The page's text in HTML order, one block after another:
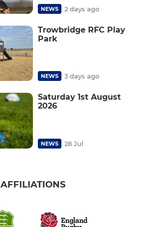
NEWS 2 days ago
Trowbridge RFC Play
Park
NEWS 3 days ago
Saturday 1st August
2026
NEWS 28 Jul
AFFILIATIONS